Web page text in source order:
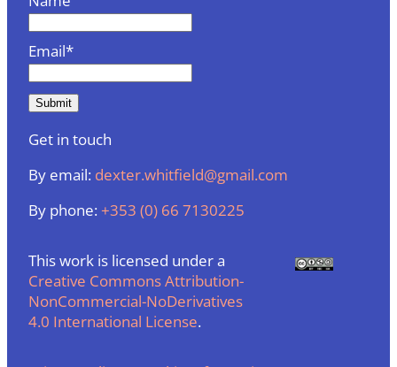
Email*
Get in touch
By email: dexter.whitfield@gmail.com
By phone:+353 (0) 66 7130225
This work is licensed under a
Creative Commons Attribution-
NonCommercial-NoDerivatives
4.0 International License.